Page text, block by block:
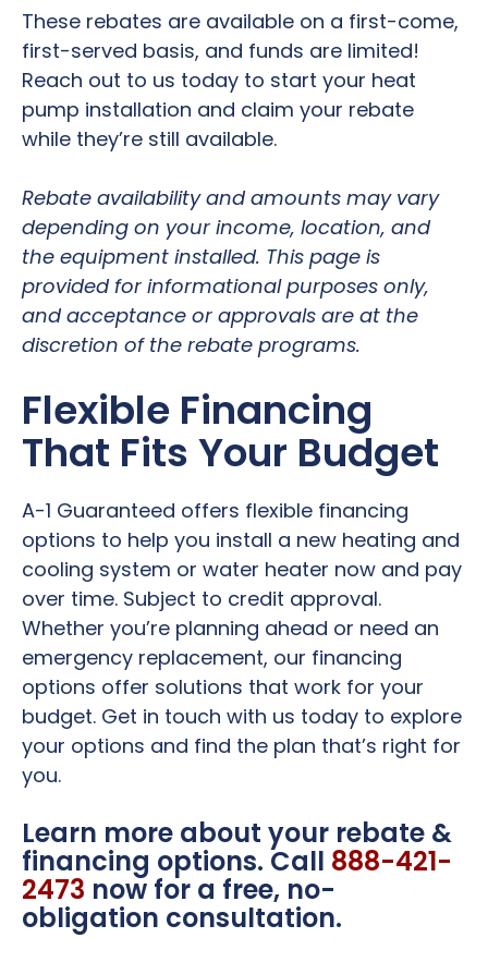
These rebates are available on a first-come,
first-served basis, and funds are limited!
Reach out to us today to start your heat
pump installation and claim your rebate
while they’re still available.
Rebate availability and amounts may vary
depending on your income, location, and
the equipment installed. This page is
provided for informational purposes only,
and acceptance or approvals are at the
discretion of the rebate programs.
Flexible Financing
That Fits Your Budget
A-1 Guaranteed offers flexible financing
options to help you install a new heating and
cooling system or water heater now and pay
over time. Subject to credit approval.
Whether you’re planning ahead or need an
emergency replacement, our financing
options offer solutions that work for your
budget. Get in touch with us today to explore
your options and find the plan that’s right for
you.
Learn more about your rebate &
financing options. Call 888-421-
2473 now for a free, no-
obligation consultation.